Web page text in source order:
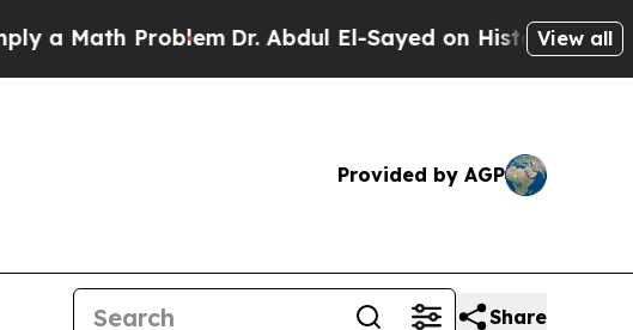
Problem Dr. Abdul El-Sayed on Historic MichiganView all
Provided by AGP
Share